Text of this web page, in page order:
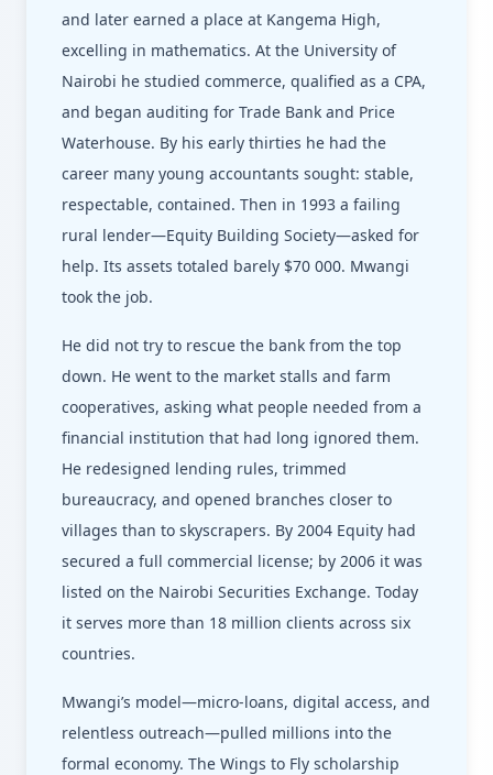
and later earned a place at Kangema High,
excelling in mathematics. At the University of
Nairobi he studied commerce, qualified as a CPA,
and began auditing for Trade Bank and Price
Waterhouse. By his early thirties he had the
career many young accountants sought: stable,
respectable, contained. Then in 1993 a failing
rural lender—Equity Building Society—asked for
help. Its assets totaled barely $70 000. Mwangi
took the job.
He did not try to rescue the bank from the top
down. He went to the market stalls and farm
cooperatives, asking what people needed from a
financial institution that had long ignored them.
He redesigned lending rules, trimmed
bureaucracy, and opened branches closer to
villages than to skyscrapers. By 2004 Equity had
secured a full commercial license; by 2006 it was
listed on the Nairobi Securities Exchange. Today
it serves more than 18 million clients across six
countries.
Mwangi’s model—micro-loans, digital access, and
relentless outreach—pulled millions into the
formal economy. The Wings to Fly scholarship